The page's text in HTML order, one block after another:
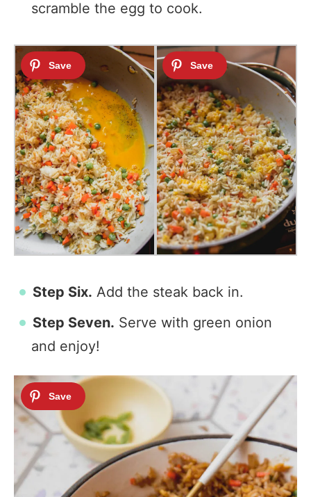
scramble the egg to cook.
Step Six. Add the steak back in.
Step Seven. Serve with green onion
and enjoy!